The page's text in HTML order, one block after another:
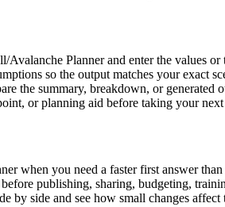
Avalanche Planner and enter the values
so the output matches your exact
the summary, breakdown, or generated
or planning aid before taking your next
when you need a faster first answer
publishing, sharing, budgeting,
by side and see how small changes affect